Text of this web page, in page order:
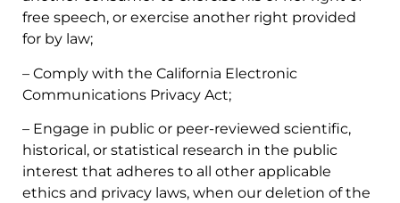
free speech, or exercise another right provided
for by law;
– Comply with the California Electronic
Communications Privacy Act;
– Engage in public or peer-reviewed scientific,
historical, or statistical research in the public
interest that adheres to all other applicable
ethics and privacy laws, when our deletion of the